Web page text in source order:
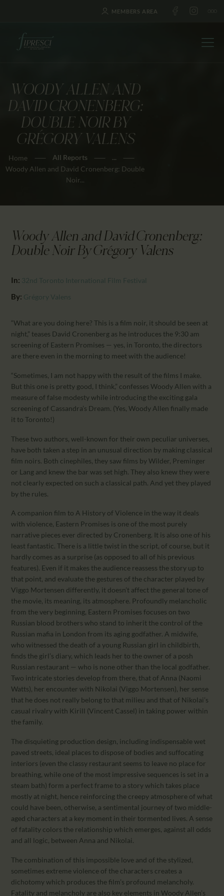
MEMBERS AREA
WOODY ALLEN AND
DAVID CRONENBERG:
DOUBLE NOIR BY
GRÉGORY VALENS
Home All Reports
...
Woody Allen and David Cronenberg: Double
Noir...
HOME
ABOUT US
FESTIVALS
JOURNAL
NEWS
AWARDS
PARTNTERS/ADS
Woody Allen and David Cronenberg:
Double Noir By Grégory Valens
In: 32nd Toronto International Film Festival
By: Grégory Valens
“What are you doing here? This is a film noir, it should be seen at
night,” teases David Cronenberg as he introduces the 9:30 am
screening of Eastern Promises — yes, in Toronto, the directors
are there even in the morning to meet with the audience!
“Sometimes, I am not happy with the result of the films I make.
But this one is pretty good, I think,” confesses Woody Allen with a
measure of false modesty while introducing the exciting gala
screening of Cassandra’s Dream. (Yes, Woody Allen finally made
it to Toronto!)
These two authors, well-known for their own peculiar universes,
have both taken a step in an unusual direction by making classical
film noirs. Both cinephiles, they saw films by Wilder, Preminger
or Lang and knew the bar was set high. They also knew they were
not clearly expected on such a classical path. And yet they played
by the rules.
A companion film to A History of Violence in the way it deals
with violence, Eastern Promises is one of the most purely
narrative pieces ever directed by Cronenberg. It is also one of his
least fantastic. There is a little twist in the script, of course, but it
hardly comes as a surprise (as opposed to all of his previous
features). Even if it makes the audience reassess the story up to
that point, and evaluate the gestures of the character played by
Viggo Mortensen differently, it doesn’t affect the general tone of
the movie, its meaning, its atmosphere. Profoundly melancholic
from the very beginning, Eastern Promises focuses on two
Russian blood brothers who stand to inherit the control of the
Russian mafia in London from its aging godfather. A midwife,
who witnessed the death of a young Russian girl in childbirth,
finds the girl’s diary, which leads her to the owner of a posh
Russian restaurant — who is none other than the local godfather.
Two intricate stories develop from there, that of Anna (Naomi
Watts), her encounter with Nikolai (Viggo Mortensen), her sense
that he does not really belong to that milieu and that of Nikolai’s
casual rivalry with Kirill (Vincent Cassel) in taking power within
the family.
The disquieting production design, including indispensable wet
paved streets, ideal places to dispose of bodies and suffocating
interiors (even the classy restaurant seems to leave no place for
breathing, while one of the most impressive sequences is set in a
steam bath) form a perfect frame to a story which takes place
mostly at night, hence reinforcing the creepy atmosphere of what
could have been, otherwise, a sentimental journey of two middle-
aged characters at a key moment in their tormented lives. A sense
of fatality colors the relationship which emerges, against all odds
and all logic, between Anna and Nikolai.
The combination of this impossible love and of the stylized,
sometimes extreme violence of the characters creates a
dichotomy which produces the film’s profound melancholy.
Fatality and melancholy are also key elements in Woody Allen’s